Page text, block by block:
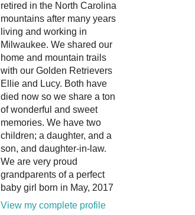
retired in the North Carolina
mountains after many years
living and working in
Milwaukee. We shared our
home and mountain trails
with our Golden Retrievers
Ellie and Lucy. Both have
died now so we share a ton
of wonderful and sweet
memories. We have two
children; a daughter, and a
son, and daughter-in-law.
We are very proud
grandparents of a perfect
baby girl born in May, 2017
View my complete profile